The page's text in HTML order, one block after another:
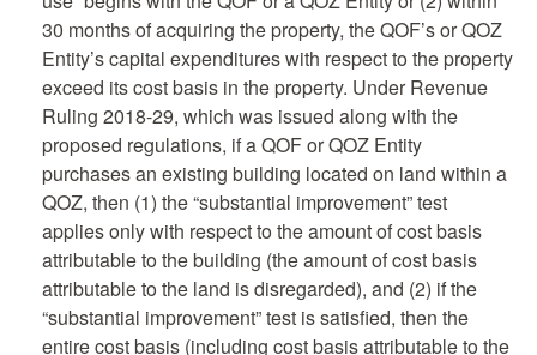
30 months of acquiring the property, the QOF’s or QOZ
Entity’s capital expenditures with respect to the property
exceed its cost basis in the property. Under Revenue
Ruling 2018-29, which was issued along with the
proposed regulations, if a QOF or QOZ Entity
purchases an existing building located on land within a
QOZ, then (1) the “substantial improvement” test
applies only with respect to the amount of cost basis
attributable to the building (the amount of cost basis
attributable to the land is disregarded), and (2) if the
“substantial improvement” test is satisfied, then the
entire cost basis (including cost basis attributable to the